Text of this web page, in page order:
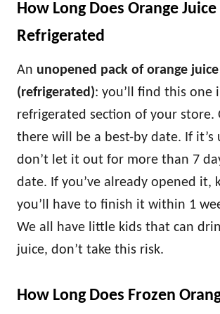
How Long Does Orange Juice
Refrigerated
An unopened pack of orange juice
(refrigerated): you’ll find this one
refrigerated section of your store.
there will be a best-by date. If it’s
don’t let it out for more than 7
date. If you’ve already opened it,
you’ll have to finish it within 1
We all have little kids that can
juice, don’t take this risk.
How Long Does Frozen